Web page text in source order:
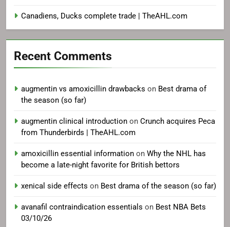
Canadiens, Ducks complete trade | TheAHL.com
Recent Comments
augmentin vs amoxicillin drawbacks on Best drama of
the season (so far)
augmentin clinical introduction on Crunch acquires Peca
from Thunderbirds | TheAHL.com
amoxicillin essential information on Why the NHL has
become a late-night favorite for British bettors
xenical side effects on Best drama of the season (so far)
avanafil contraindication essentials on Best NBA Bets
03/10/26